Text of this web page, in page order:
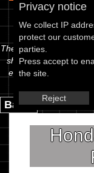
Privacy notice
We collect IP
protect our
parties.
Press accept to
the site.
Reject
The information below
showing anything for
even the tyre
Back.